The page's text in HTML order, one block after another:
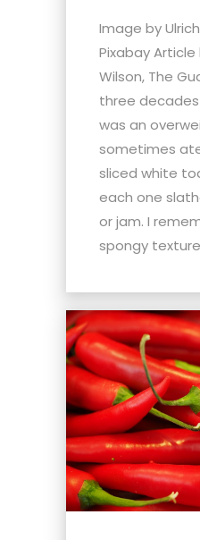
Image by
Pixabay Article
Wilson, The
three decades
was an
sometimes
sliced white
each one
or jam. I
spongy